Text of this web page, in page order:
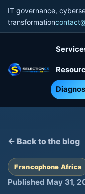
IT governance,
transformation
← Back to the blog
Francophone Africa
Published May 31,